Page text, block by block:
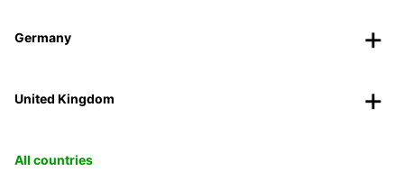
Germany
United Kingdom
All countries